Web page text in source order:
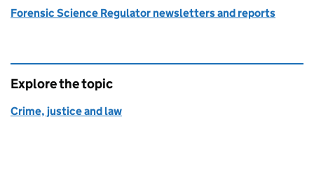
Forensic Science Regulator newsletters and reports
Explore the topic
Crime, justice and law